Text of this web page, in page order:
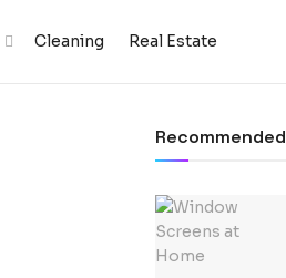
Cleaning Real Estate
Recommended